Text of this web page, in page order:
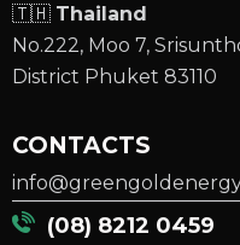
🇹🇭 Thailand
No.222, Moo 7,
District Phuket 83110
CONTACTS
(08) 8212 0459